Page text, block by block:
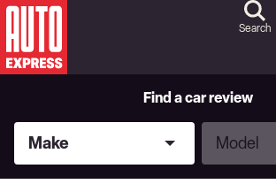
Skip
to
ContentSkip
to
Search
Find a car review
Make
Make
Model
Model